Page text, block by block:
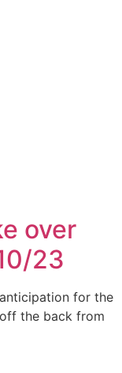
over
23
for the
the back from